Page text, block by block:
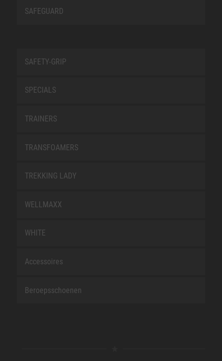
SAFEGUARD
SAFETY-GRIP
SPECIALS
TRAINERS
TRANSFOAMERS
TREKKING LADY
WELLMAXX
WHITE
Accessoires
Beroepsschoenen